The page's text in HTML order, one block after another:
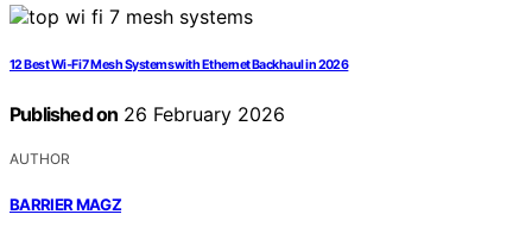
12 Best Wi‑Fi 7 Mesh Systems with Ethernet Backhaul in 2026
Published on 26 February 2026
AUTHOR
BARRIER MAGZ